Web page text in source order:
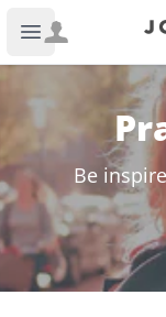
Open main menu
Be